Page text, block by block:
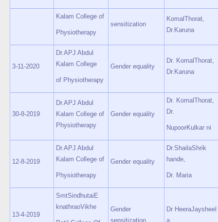
Kalam College of
Physiotherapy
sensitization
KomalThorat,
Dr.Karuna
3-11-2020
Dr.APJ Abdul
Kalam College
of Physiotherapy
Gender equality
Dr. KomalThorat,
Dr.Karuna
30-8-2019
Dr.APJ Abdul
Kalam College of
Physiotherapy
Gender equality
Dr. KomalThorat,
Dr.
NupoorKulkar ni
12-8-2019
Dr.APJ Abdul
Kalam College of
Physiotherapy
Gender equality
Dr.ShailaShrik
hande,
Dr. Maria
13-4-2019
SmtSindhutaiE
knathraoVikhe
Gender
sensitization
Dr HeeraJaysheel
a